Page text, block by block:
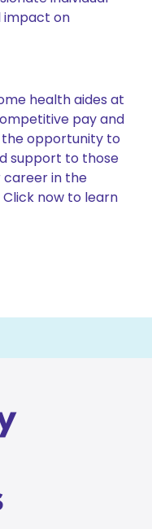
impact on
health aides at
pay and
the opportunity to
support to those
career in the
now to learn